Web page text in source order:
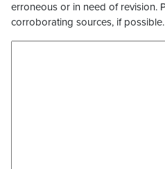
erroneous or in need of revision.
corroborating sources, if possible.